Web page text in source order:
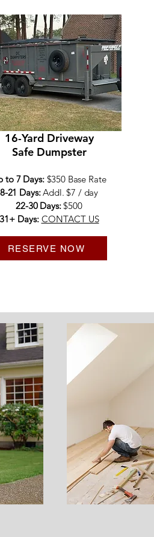
16-Yard Driveway
Safe Dumpster
to 7 Days:$350 Base Rate
8-21 Days:Addl. $7 / day
22-30 Days:$500
31+ Days: CONTACT US
RESERVE NOW